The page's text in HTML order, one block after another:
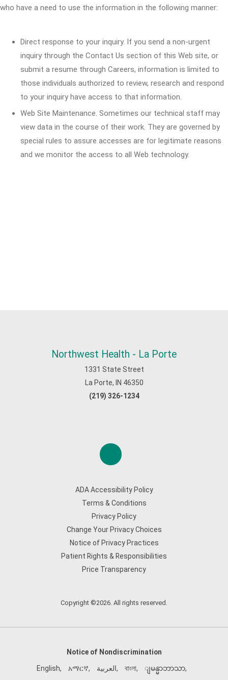
who have a need to use the information in the following manner:
Direct response to your inquiry. If you send a non-urgent
inquiry through the Contact Us section of this Web site, or
submit a resume through Careers, information is limited to
those individuals authorized to review, research and respond
to your inquiry have access to that information.
Web Site Maintenance. Sometimes our technical staff may
view data in the course of their work. They are governed by
special rules to assure accesses are for legitimate reasons
and we monitor the access to all Web technology.
Northwest Health - La Porte
1331 State Street
La Porte, IN 46350
(219) 326-1234
ADA Accessibility Policy
Terms & Conditions
Privacy Policy
Change Your Privacy Choices
Notice of Privacy Practices
Patient Rights & Responsibilities
Price Transparency
Copyright ©2026. All rights reserved.
Notice of Nondiscrimination
English, አማርኛ, العربية, বাংলা, ျမန္မာဘာသာ,